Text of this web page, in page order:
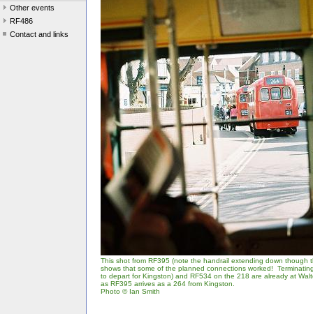
Other events
RF486
Contact and links
This shot from RF395 (note the handrail extending down though
shows that some of the planned connections worked!
to depart for Kingston) and RF534 on the 218 are already at
as RF395 arrives as a 264 from Kingston.
Photo © Ian Smith